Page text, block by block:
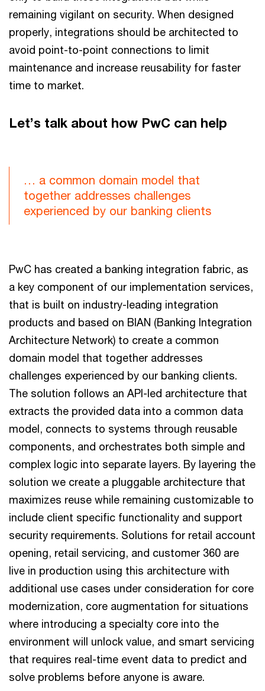
remaining vigilant on security. When designed
properly, integrations should be architected to
avoid point-to-point connections to limit
maintenance and increase reusability for faster
time to market.
Let’s talk about how PwC can help
… a common domain model that
together addresses challenges
experienced by our banking clients
PwC has created a banking integration fabric, as
a key component of our implementation services,
that is built on industry-leading integration
products and based on BIAN (Banking Integration
Architecture Network) to create a common
domain model that together addresses
challenges experienced by our banking clients.
The solution follows an API-led architecture that
extracts the provided data into a common data
model, connects to systems through reusable
components, and orchestrates both simple and
complex logic into separate layers. By layering the
solution we create a pluggable architecture that
maximizes reuse while remaining customizable to
include client specific functionality and support
security requirements. Solutions for retail account
opening, retail servicing, and customer 360 are
live in production using this architecture with
additional use cases under consideration for core
modernization, core augmentation for situations
where introducing a specialty core into the
environment will unlock value, and smart servicing
that requires real-time event data to predict and
solve problems before anyone is aware.